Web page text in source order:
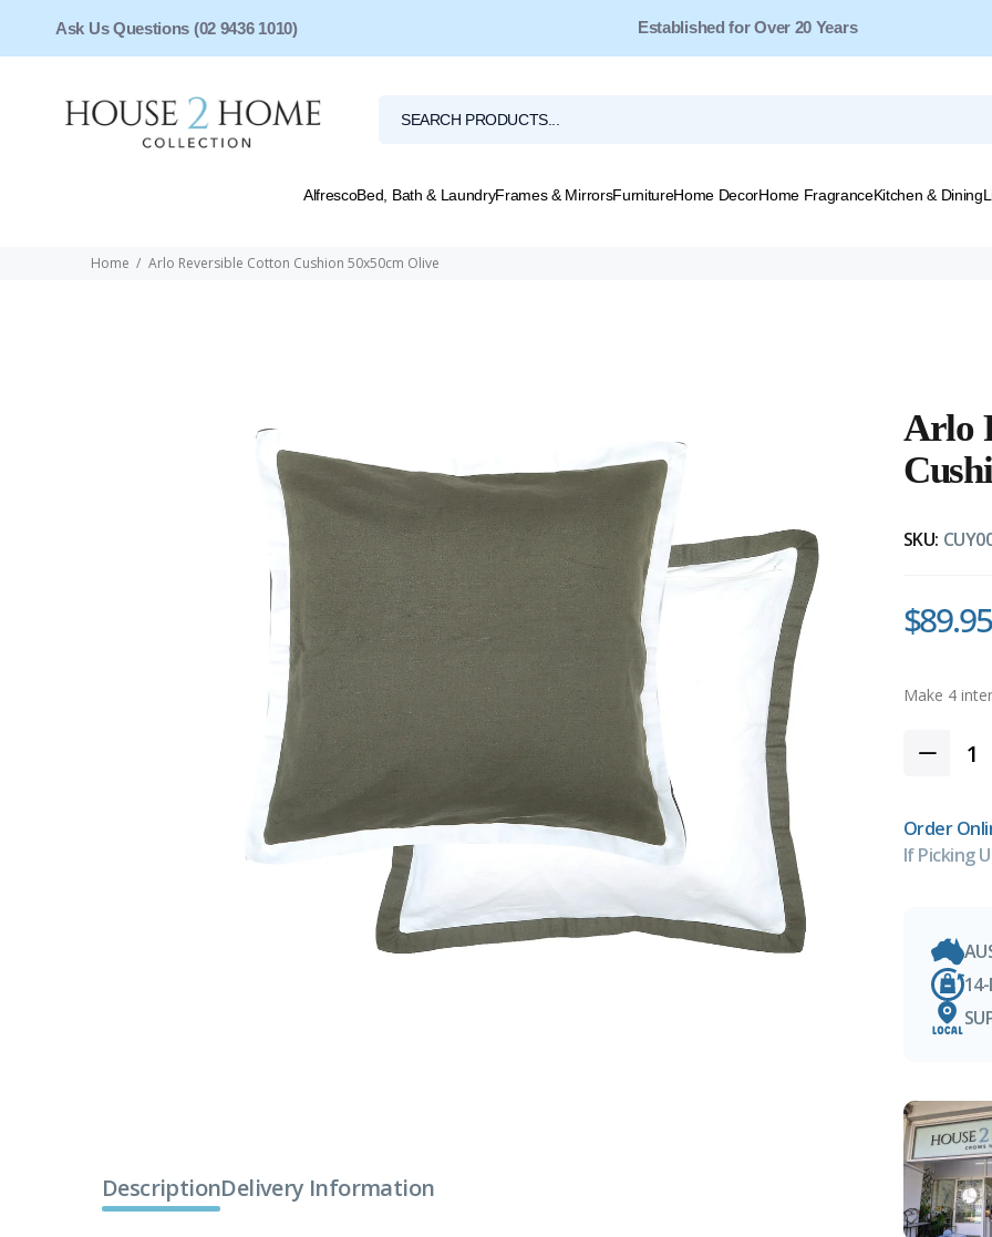
Ask Us Questions (02 9436 1010) Free Shipping for Orders Over $149*
AlfrescoBed, Bath & LaundryFrames & MirrorsFurnitureHome DecorHome FragranceKitchen & Dining
Home Arlo Reversible Cotton Cushion 50x50cm Olive
Arlo
SKU:
$89.95
Order
If Picking
14-
DescriptionDelivery Information